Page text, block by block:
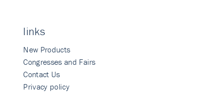
links
New Products
Congresses and Fairs
Contact Us
Privacy policy